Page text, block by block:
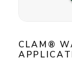
CLAM®